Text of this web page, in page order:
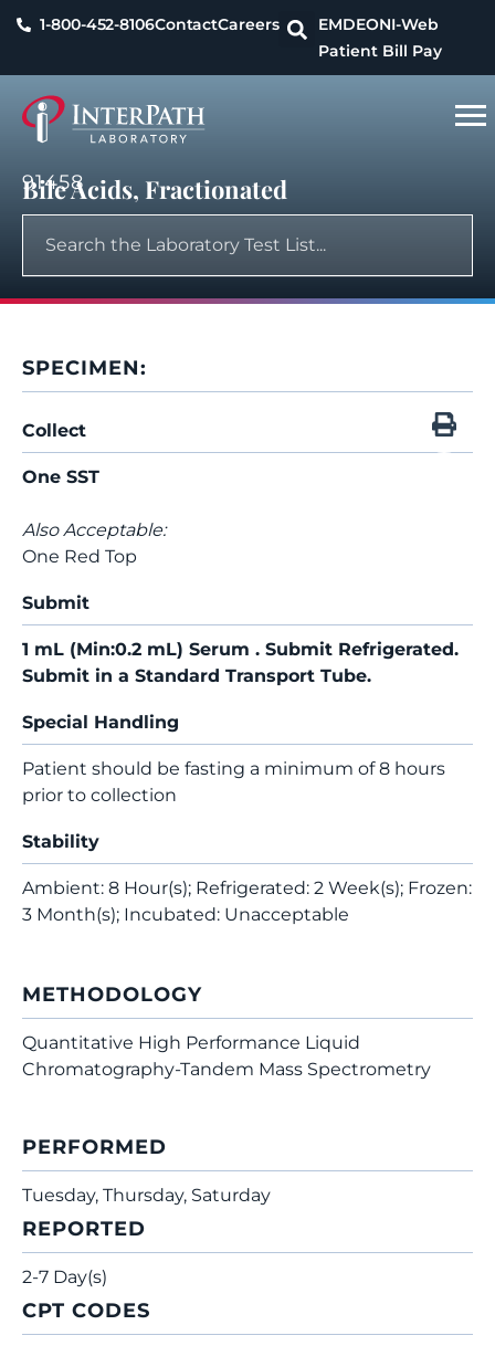
1-800-452-8106ContactCareers EMDEONI-Web
Patient Bill Pay
91458
Bile Acids, Fractionated
SPECIMEN:
Collect
One SST
Also Acceptable:
One Red Top
Submit
1 mL (Min:0.2 mL) Serum . Submit Refrigerated.
Submit in a Standard Transport Tube.
Special Handling
Patient should be fasting a minimum of 8 hours
prior to collection
Stability
Ambient: 8 Hour(s); Refrigerated: 2 Week(s); Frozen:
3 Month(s); Incubated: Unacceptable
METHODOLOGY
Quantitative High Performance Liquid
Chromatography-Tandem Mass Spectrometry
PERFORMED
Tuesday, Thursday, Saturday
REPORTED
2-7 Day(s)
CPT CODES